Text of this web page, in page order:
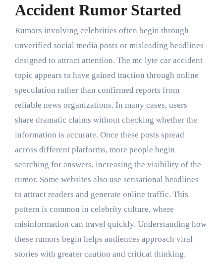
Accident Rumor Started
Rumors involving celebrities often begin through
unverified social media posts or misleading headlines
designed to attract attention. The mc lyte car accident
topic appears to have gained traction through online
speculation rather than confirmed reports from
reliable news organizations. In many cases, users
share dramatic claims without checking whether the
information is accurate. Once these posts spread
across different platforms, more people begin
searching for answers, increasing the visibility of the
rumor. Some websites also use sensational headlines
to attract readers and generate online traffic. This
pattern is common in celebrity culture, where
misinformation can travel quickly. Understanding how
these rumors begin helps audiences approach viral
stories with greater caution and critical thinking.